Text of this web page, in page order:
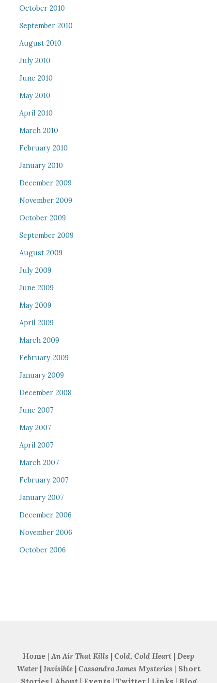
October 2010
September 2010
August 2010
July 2010
June 2010
May 2010
April 2010
March 2010
February 2010
January 2010
December 2009
November 2009
October 2009
September 2009
August 2009
July 2009
June 2009
May 2009
April 2009
March 2009
February 2009
January 2009
December 2008
June 2007
May 2007
April 2007
March 2007
February 2007
January 2007
December 2006
November 2006
October 2006
Home | An Air That Kills | Cold, Cold Heart | Deep
Water| Invisible| Cassandra James Mysteries | Short